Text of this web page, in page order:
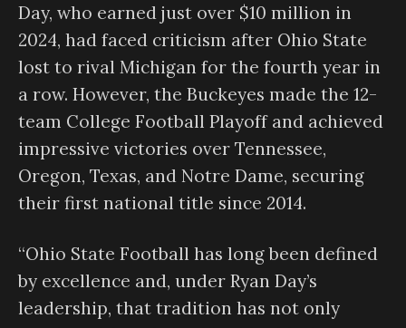
Day, who earned just over $10 million in
2024, had faced criticism after Ohio State
lost to rival Michigan for the fourth year in
a row. However, the Buckeyes made the 12-
team College Football Playoff and achieved
impressive victories over Tennessee,
Oregon, Texas, and Notre Dame, securing
their first national title since 2014.
“Ohio State Football has long been defined
by excellence and, under Ryan Day’s
leadership, that tradition has not only